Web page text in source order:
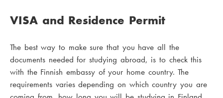
VISA and Residence Permit
The best way to make sure that you have all the
documents needed for studying abroad, is to check this
with the Finnish embassy of your home country. The
requirements varies depending on which country you are